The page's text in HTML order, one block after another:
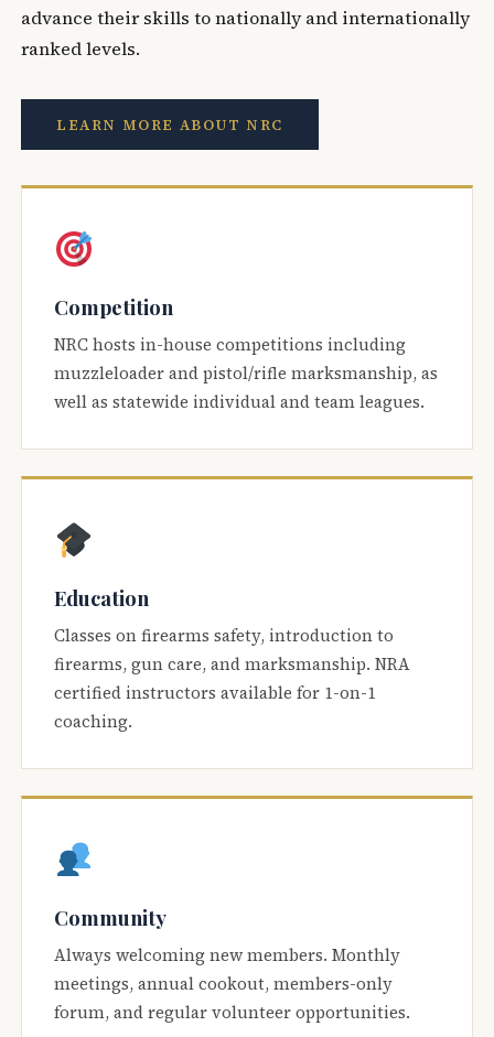
advance their skills to nationally and internationally
ranked levels.
LEARN MORE ABOUT NRC
Competition
NRC hosts in-house competitions including
muzzleloader and pistol/rifle marksmanship, as
well as statewide individual and team leagues.
Education
Classes on firearms safety, introduction to
firearms, gun care, and marksmanship. NRA
certified instructors available for 1-on-1
coaching.
Community
Always welcoming new members. Monthly
meetings, annual cookout, members-only
forum, and regular volunteer opportunities.